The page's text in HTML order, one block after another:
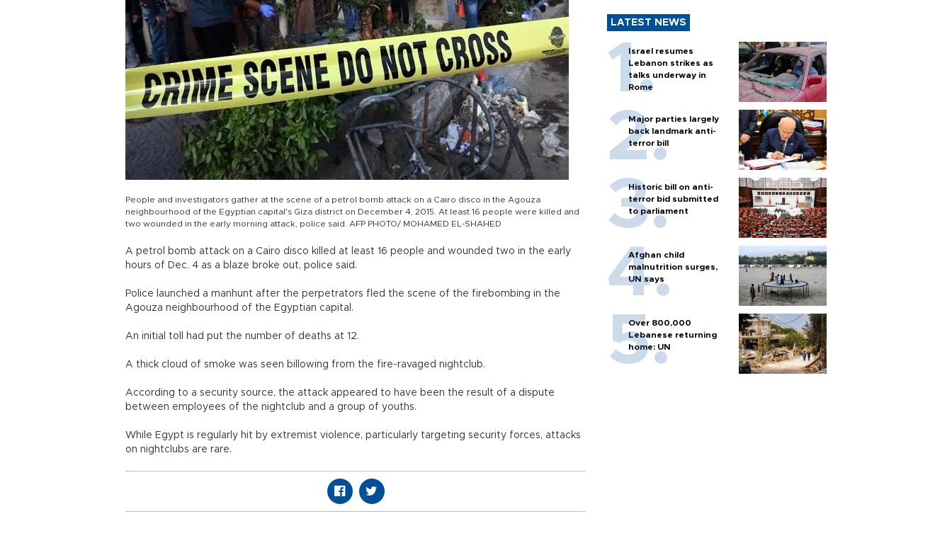
People and investigators gather at the scene of a petrol bomb attack on a Cairo disco in the Agouza
neighbourhood of the Egyptian capital's Giza district on December 4, 2015. At least 16 people were killed and
two wounded in the early morning attack, police said. AFP PHOTO/ MOHAMED EL-SHAHED
A petrol bomb attack on a Cairo disco killed at least 16 people and wounded two in the early
hours of Dec. 4 as a blaze broke out, police said.
Police launched a manhunt after the perpetrators fled the scene of the firebombing in the
Agouza neighbourhood of the Egyptian capital.
An initial toll had put the number of deaths at 12.
A thick cloud of smoke was seen billowing from the fire-ravaged nightclub.
According to a security source, the attack appeared to have been the result of a dispute
between employees of the nightclub and a group of youths.
While Egypt is regularly hit by extremist violence, particularly targeting security forces, attacks
on nightclubs are rare.
LATEST NEWS
Israel resumes
Lebanon strikes as
talks underway in
Rome
Major parties largely
back landmark anti-
terror bill
Historic bill on anti-
terror bid submitted
to parliament
Afghan child
malnutrition surges,
UN says
Over 800,000
Lebanese returning
home: UN